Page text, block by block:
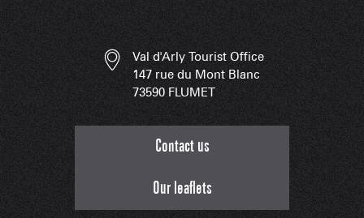
Val d'Arly Tourist Office
147 rue du Mont Blanc
73590 FLUMET
Contact us
Our leaflets